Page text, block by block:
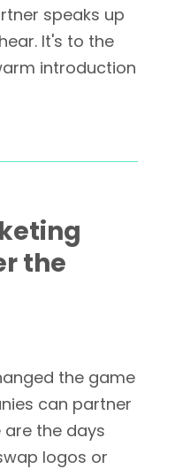
speaks up
It's to the
introduction
the
the game
can partner
are the days
logos or